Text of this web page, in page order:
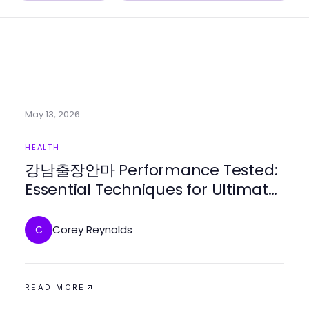
May 13, 2026
HEALTH
강남출장안마 Performance Tested:
Essential Techniques for Ultimate
C Corey Reynolds
READ MORE